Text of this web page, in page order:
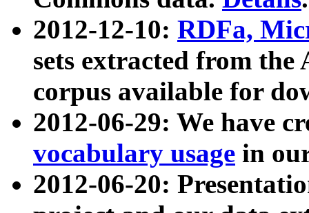
2012-12-10: RDFa,
sets extracted from
corpus available for
2012-06-29: We have
vocabulary usage in
2012-06-20: